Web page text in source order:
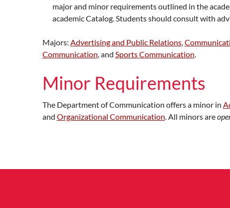
major and minor requirements outlined in the
academic Catalog. Students should consult with
Majors: Advertisingand Public Relations,
Communication, and Sports Communication.
Minor Requirements
The Department of Communication offers a minor in
and Organizational Communication . All minors are